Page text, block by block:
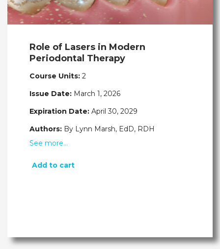
Role of Lasers in Modern
Periodontal Therapy
Course Units: 2
Issue Date: March 1, 2026
Expiration Date: April 30, 2029
Authors: By Lynn Marsh, EdD, RDH
See more…
Add to cart